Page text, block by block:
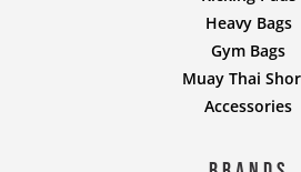
Heavy Bags
Gym Bags
Muay Thai
Accessories